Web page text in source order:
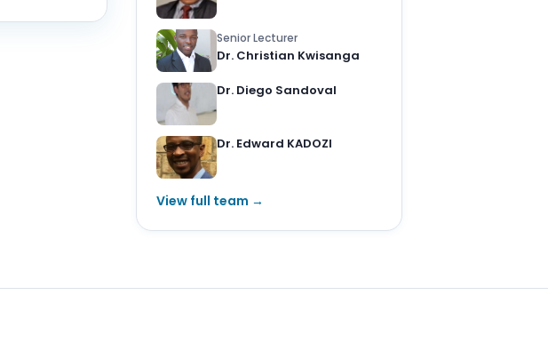
Senior Lecturer
Dr. Christian Kwisanga
Dr. Diego Sandoval
Dr. Edward KADOZI
View full team →